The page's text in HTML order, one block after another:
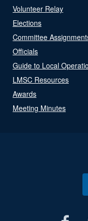
Volunteer Relay
Elections
Committee
Officials
Guide to Local
LMSC Resources
Awards
Meeting Minutes